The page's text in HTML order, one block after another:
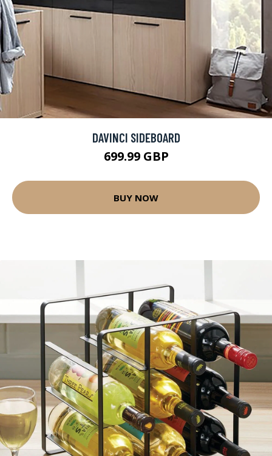
DAVINCI SIDEBOARD
699.99 GBP
BUY NOW